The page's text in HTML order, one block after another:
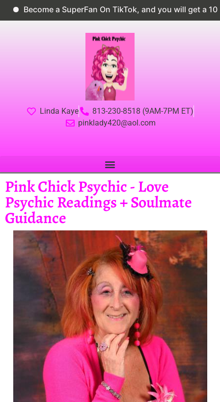
a SuperFan On TikTok, and you will get a 10%
Linda Kaye
813-230-8518 (9AM-7PM ET)
pinklady420@aol.com
Pink Chick Psychic - Love
Psychic Readings + Soulmate
Guidance